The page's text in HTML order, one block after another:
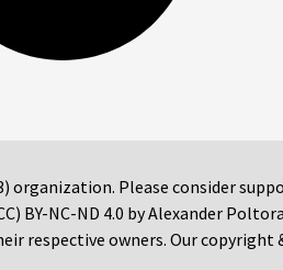
organization. Please consider
BY-NC-ND 4.0 by Alexander
respective owners. Our copyright